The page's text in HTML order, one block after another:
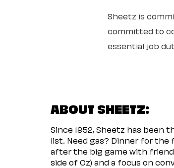
Sheetz is
committed to
essential job
ABOUT SHEETZ:
Since 1952, Sheetz has
list. Need gas? Dinner for the
after the big game with
side of Oz) and a focus on